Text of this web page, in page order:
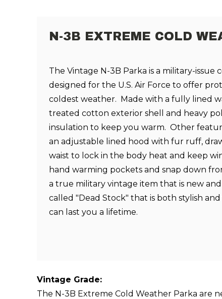
N-3B EXTREME COLD
The Vintage N-3B Parka is a military-issue
designed for the U.S. Air Force to offer
coldest weather. Made with a fully lined
treated cotton exterior shell and heavy
insulation to keep you warm. Other
an adjustable lined hood with fur ruff,
waist to lock in the body heat and keep
hand warming pockets and snap down
a true military vintage item that is new and
called "Dead Stock" that is both stylish
can last you a lifetime.
Vintage Grade:
The N-3B Extreme Cold Weather Parka are